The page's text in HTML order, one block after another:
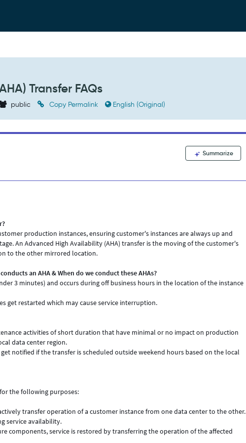
Transfer FAQs
public Copy Permalink English (Original)
Summarize
production instances, ensuring customer's instances are always up and
An Advanced High Availability (AHA) transfer is the moving of the customer's
to the other mirrored location.
an AHA & When do we conduct these AHAs?
3 minutes) and occurs during off business hours in the location of the instance
get restarted which may cause service interruption.
activities of short duration that have minimal or no impact on production
data center region.
notified if the transfer is scheduled outside weekend hours based on the local
the following purposes:
transfer operation of a customer instance from one data center to the other.
service availability.
components, service is restored by transferring the operation of the affected